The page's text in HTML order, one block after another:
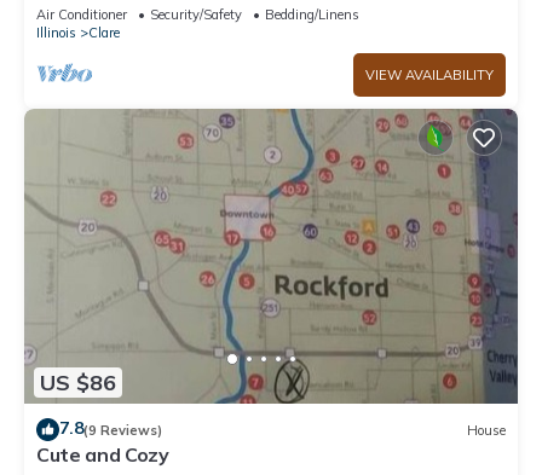
Air Conditioner Security/Safety
Bedding/Linens
Illinois
Clare
VIEW AVAILABILITY
US $86
7.8(9 Reviews) House
Cute and Cozy